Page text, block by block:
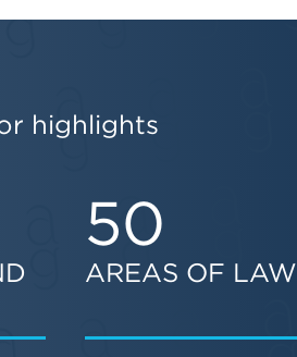
highlights
50
AREAS OF LAW